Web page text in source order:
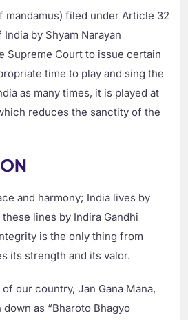
filed under Article 32
by Shyam Narayan
Supreme Court to issue certain
time to play and sing the
as many times, it is played at
reduces the sanctity of the
and harmony; India lives by
lines by Indira Gandhi
is the only thing from
its strength and its valor.
our country, Jan Gana Mana,
as “Bharoto Bhagyo